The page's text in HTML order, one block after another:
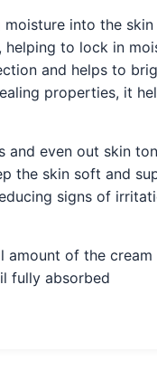
into the
to lock in
and helps to
properties, it
and even out skin
the skin soft and
signs of
amount of the
fully absorbed